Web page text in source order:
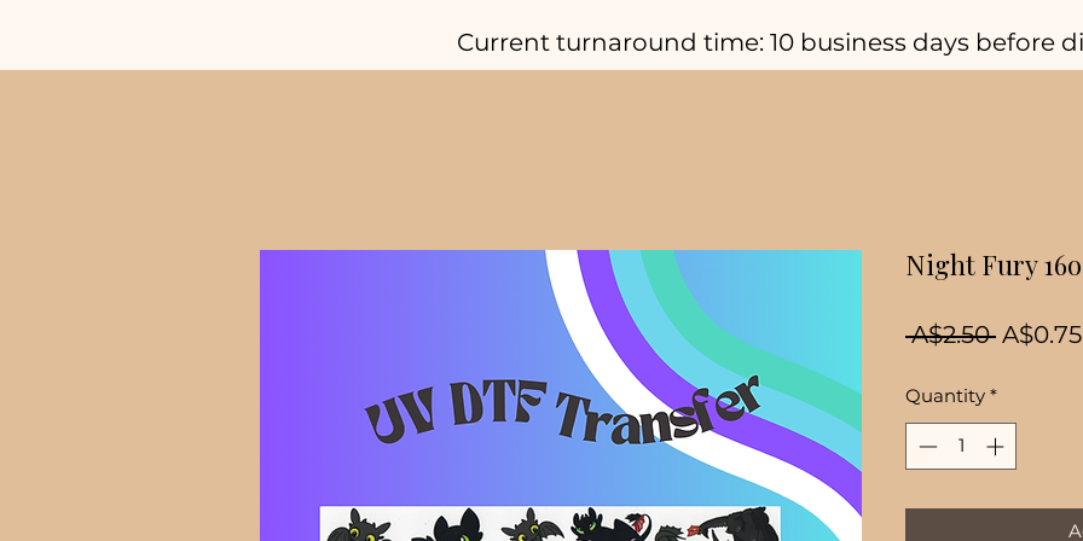
Current turnaround time: 10 business days before
Night Fury
A$2.50 Regular
A$0.75
Quantity *